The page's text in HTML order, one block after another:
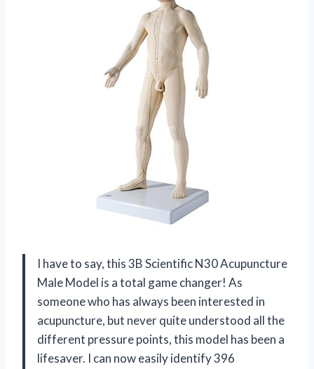
I have to say, this 3B Scientific N30 Acupuncture
Male Model is a total game changer! As
someone who has always been interested in
acupuncture, but never quite understood all the
different pressure points, this model has been a
lifesaver. I can now easily identify 396